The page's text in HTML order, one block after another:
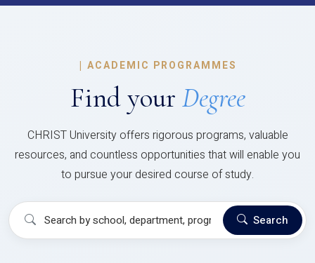
| ACADEMIC PROGRAMMES
Find your Degree
CHRIST University offers rigorous programs, valuable
resources, and countless opportunities that will enable you
to pursue your desired course of study.
Search